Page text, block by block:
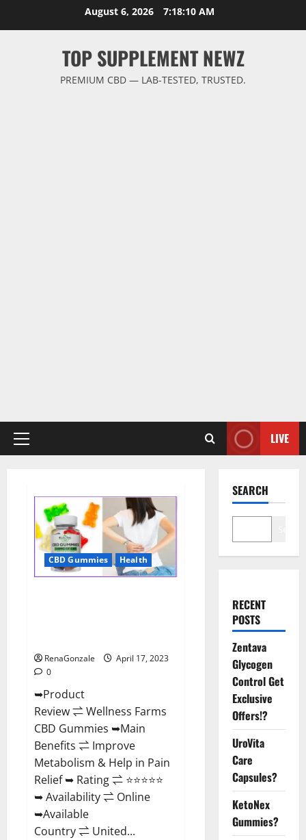
August 6, 2026 7:18:10 AM
TOP SUPPLEMENT NEWZ
PREMIUM CBD — LAB-TESTED, TRUSTED.
Primary
LIVE
CBD Gummies Health
RenaGonzale
April 17, 2023
0
➥Product
Review ⇌ Wellness Farms
CBD Gummies ➥Main
Benefits ⇌ Improve
Metabolism & Help in Pain
Relief ➥ Rating ⇌ ⭐⭐⭐⭐⭐
➥ Availability ⇌ Online
➥Available
Country ⇌ United...
SEARCH
RECENT
POSTS
Zentava
Glycogen
Control Get
Exclusive
Offers!?
UroVita
Care
Capsules?
KetoNex
Gummies?